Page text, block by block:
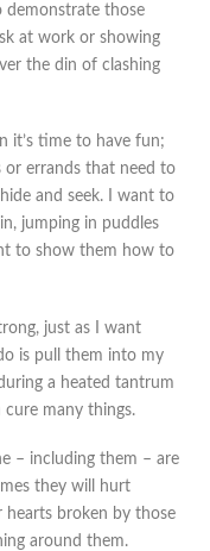
demonstrate those
at work or showing
the din of clashing
it’s time to have fun;
errands that need to
and seek. I want to
jumping in puddles
to show them how to
just as I want
is pull them into my
a heated tantrum
many things.
– including them – are
they will hurt
hearts broken by those
around them.